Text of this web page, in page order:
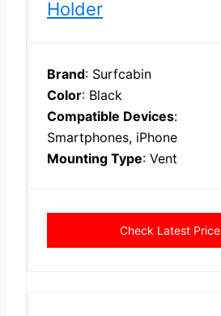
Holder
Brand: Surfcabin
Color: Black
Compatible Devices:
Smartphones, iPhone
Mounting Type: Vent
Check Latest Price